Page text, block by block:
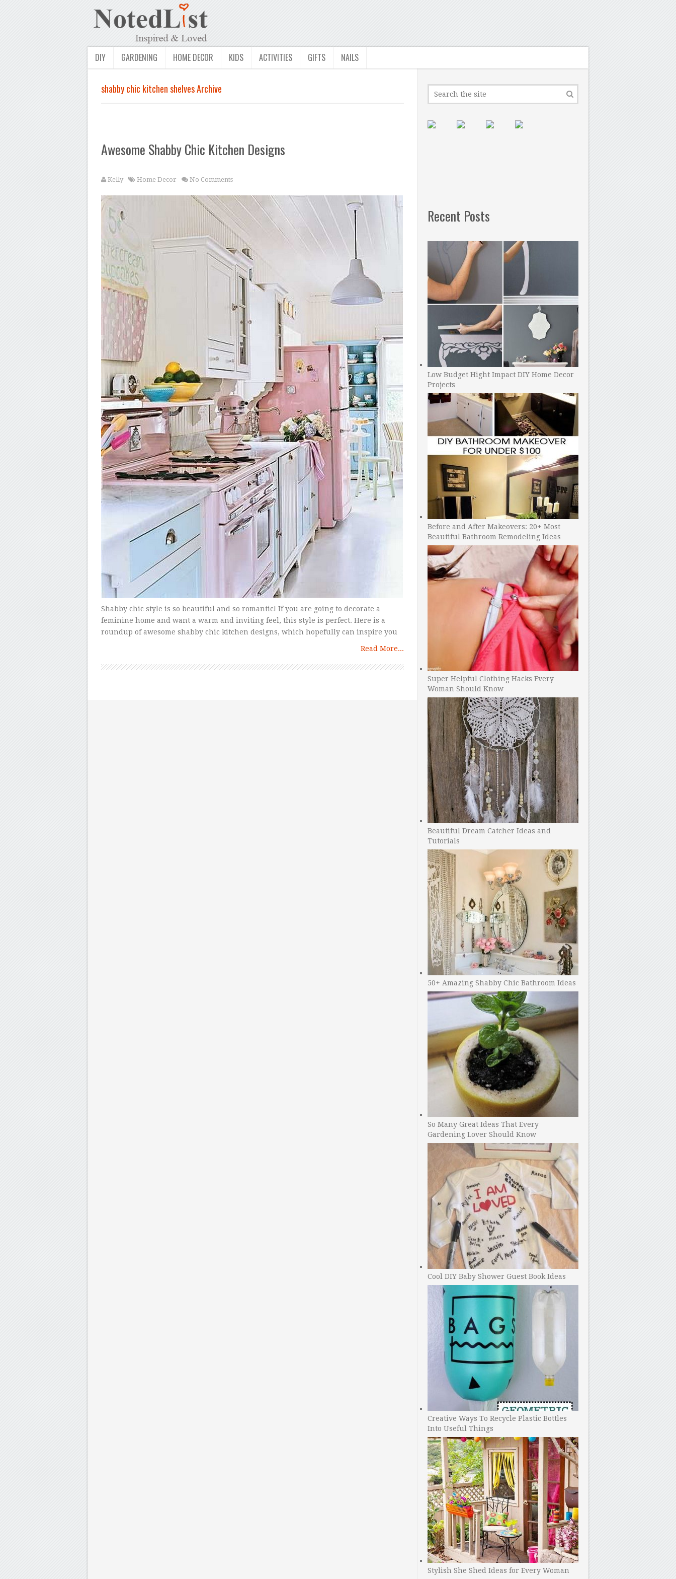
DIY GARDENING HOME DECOR KIDS ACTIVITIES GIFTS NAILS
shabby chic kitchen shelves Archive
Awesome Shabby Chic Kitchen Designs
Kelly Home Decor No Comments
Shabby chic style is so beautiful and so romantic! If you are going to decorate a
feminine home and want a warm and inviting feel, this style is perfect. Here is a
roundup of awesome shabby chic kitchen designs, which hopefully can inspire you
Read More...
Recent Posts
Low Budget Hight Impact DIY Home Decor
Projects
Before and After Makeovers: 20+ Most
Beautiful Bathroom Remodeling Ideas
Super Helpful Clothing Hacks Every
Woman Should Know
Beautiful Dream Catcher Ideas and
Tutorials
50+ Amazing Shabby Chic Bathroom Ideas
So Many Great Ideas That Every
Gardening Lover Should Know
Cool DIY Baby Shower Guest Book Ideas
Creative Ways To Recycle Plastic Bottles
Into Useful Things
Stylish She Shed Ideas for Every Woman